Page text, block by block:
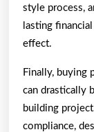
style process,
lasting
effect.
Finally, buying
can drastically
building
compliance,